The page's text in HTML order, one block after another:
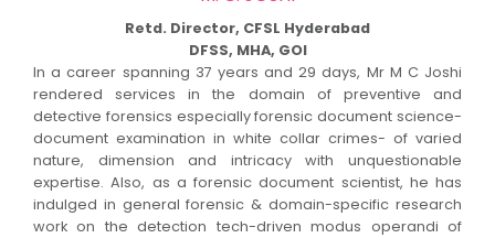
Retd. Director, CFSL Hyderabad
DFSS, MHA, GOI
In a career spanning 37 years and 29 days, Mr M C Joshi
rendered services in the domain of preventive and
detective forensics especially forensic document science-
document examination in white collar crimes- of varied
nature, dimension and intricacy with unquestionable
expertise. Also, as a forensic document scientist, he has
indulged in general forensic & domain-specific research
work on the detection tech-driven modus operandi of